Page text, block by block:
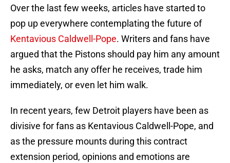
Over the last few weeks, articles have started to
pop up everywhere contemplating the future of
Kentavious Caldwell-Pope. Writers and fans have
argued that the Pistons should pay him any amount
he asks, match any offer he receives, trade him
immediately, or even let him walk.
In recent years, few Detroit players have been as
divisive for fans as Kentavious Caldwell-Pope, and
as the pressure mounts during this contract
extension period, opinions and emotions are